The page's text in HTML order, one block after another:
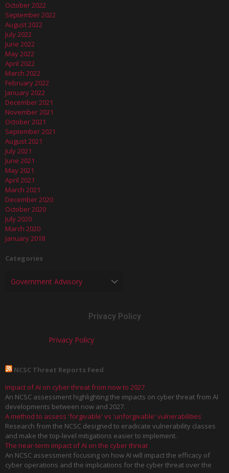
October 2022
September 2022
August 2022
July 2022
June 2022
May 2022
April 2022
March 2022
February 2022
January 2022
December 2021
November 2021
October 2021
September 2021
August 2021
July 2021
June 2021
May 2021
April 2021
March 2021
December 2020
October 2020
July 2020
March 2020
January 2018
Categories
Privacy Policy
Privacy Policy
NCSC Threat Reports Feed
Impact of AI on cyber threat from now to 2027
An NCSC assessment highlighting the impacts on cyber threat from AI
developments between now and 2027.
A method to assess 'forgivable' vs 'unforgivable' vulnerabilities
Research from the NCSC designed to eradicate vulnerability classes
and make the top-level mitigations easier to implement.
The near-term impact of AI on the cyber threat
An NCSC assessment focusing on how AI will impact the efficacy of
cyber operations and the implications for the cyber threat over the